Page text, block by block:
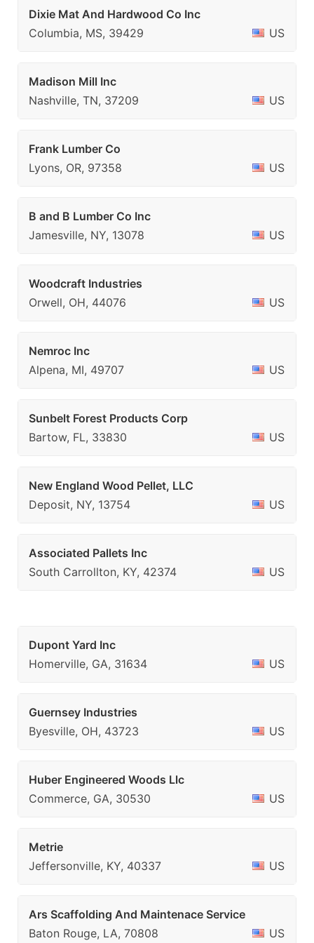
Dixie Mat And Hardwood Co Inc
Columbia, MS, 39429
US
Madison Mill Inc
Nashville, TN, 37209
US
Frank Lumber Co
Lyons, OR, 97358
US
B and B Lumber Co Inc
Jamesville, NY, 13078
US
Woodcraft Industries
Orwell, OH, 44076
US
Nemroc Inc
Alpena, MI, 49707
US
Sunbelt Forest Products Corp
Bartow, FL, 33830
US
New England Wood Pellet, LLC
Deposit, NY, 13754
US
Associated Pallets Inc
South Carrollton, KY, 42374
US
Dupont Yard Inc
Homerville, GA, 31634
US
Guernsey Industries
Byesville, OH, 43723
US
Huber Engineered Woods Llc
Commerce, GA, 30530
US
Metrie
Jeffersonville, KY, 40337
US
Ars Scaffolding And Maintenace Service
Baton Rouge, LA, 70808
US